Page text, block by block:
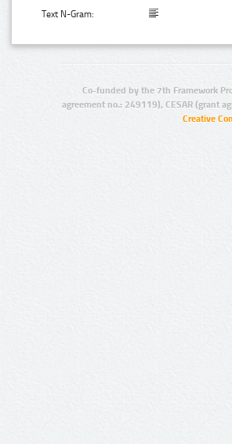
Text N-Gram:
Co-funded by the 7th Framework
agreement no.: 249119), CESAR (grant
Creative